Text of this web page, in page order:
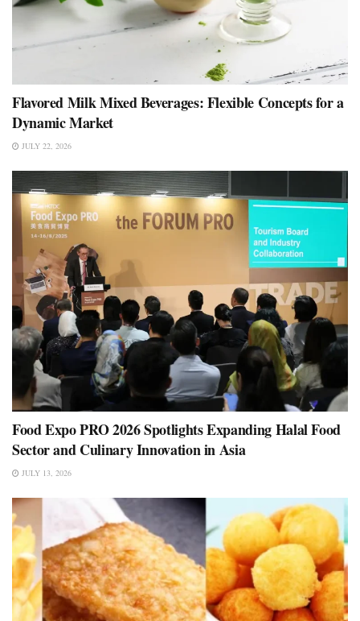
Flavored Milk Mixed Beverages: Flexible Concepts for a
Dynamic Market
JULY 22, 2026
Food Expo PRO 2026 Spotlights Expanding Halal Food
Sector and Culinary Innovation in Asia
JULY 13, 2026